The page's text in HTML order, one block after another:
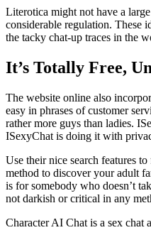
Literotica might not have a
considerable regulation. These
the tacky chat-up traces in the
It’s Totally Free,
The website online also
easy in phrases of customer
rather more guys than ladies.
ISexyChat is doing it with
Use their nice search features
method to discover your adult
is for somebody who doesn’t
not darkish or critical in any
Character AI Chat is a sex chat